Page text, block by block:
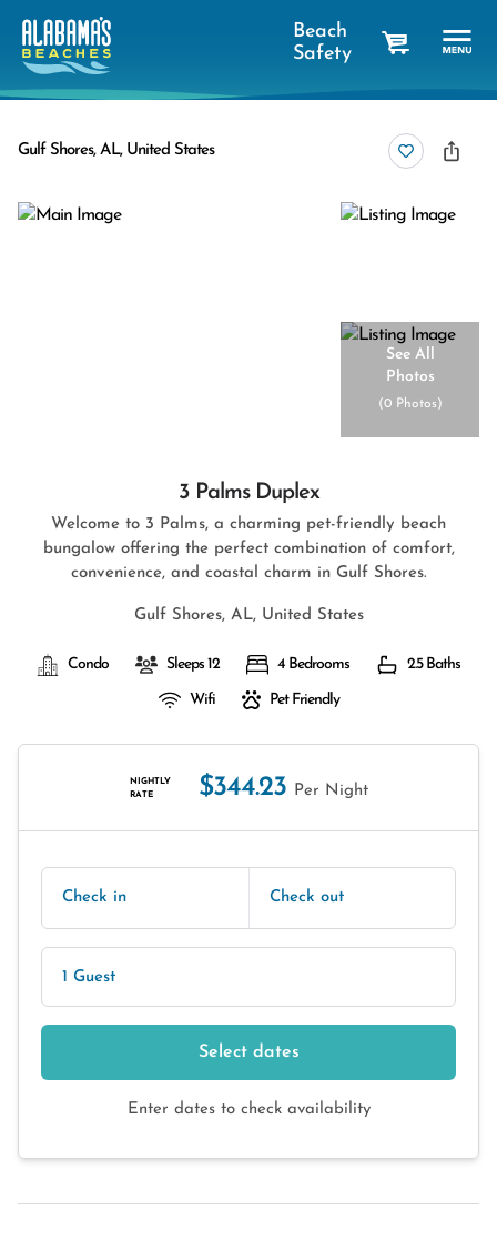
Beach
Safety
Gulf Shores, AL, United States
See All
Photos
(0 Photos)
3 Palms Duplex
Welcome to 3 Palms, a charming pet-friendly beach
bungalow offering the perfect combination of comfort,
convenience, and coastal charm in Gulf Shores.
Gulf Shores, AL, United States
Condo Sleeps 12 4 Bedrooms 2.5 Baths
Wifi Pet Friendly
NIGHTLY
RATE
$344.23 Per Night
Check in Check out
1 Guest
Select dates
Enter dates to check availability